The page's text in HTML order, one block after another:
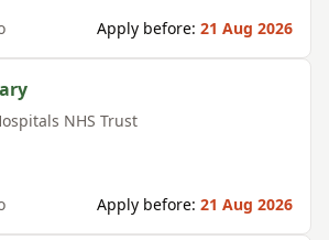
Apply before: 21 Aug 2026
NHS Trust
Apply before: 21 Aug 2026